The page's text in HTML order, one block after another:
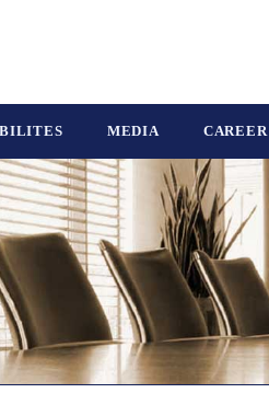
MEDIA CAREER